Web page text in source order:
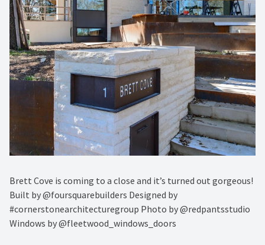
Brett Cove is coming to a close and it’s turned out gorgeous!
Built by @foursquarebuilders Designed by
#cornerstonearchitecturegroup Photo by @redpantsstudio
Windows by @fleetwood_windows_doors